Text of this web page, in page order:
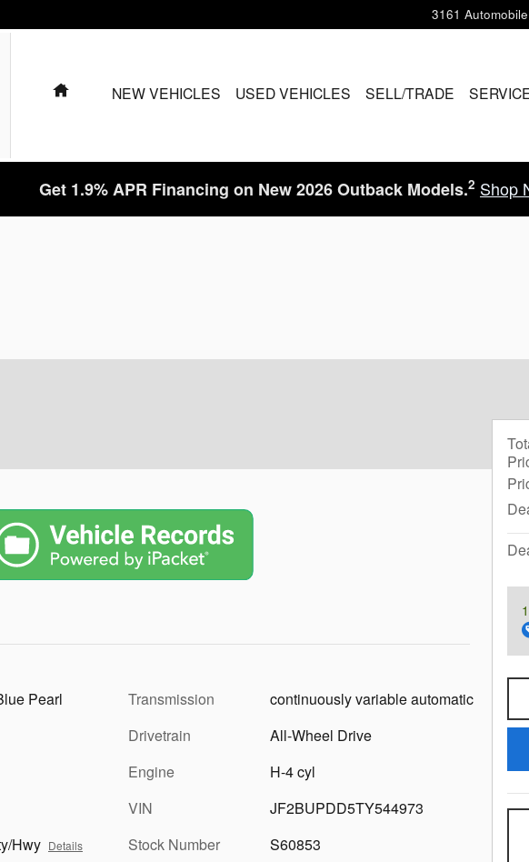
3161
HOMENEW VEHICLES USED VEHICLES SELL/TRADE
Get 1.9% APR Financing on New 2026 Outback Models.2 Shop
Pearl
Hwy Details
Transmission
continuously variable automatic
Drivetrain
All-Wheel Drive
Engine
H-4 cyl
VIN
JF2BUPDD5TY544973
Stock Number
S60853